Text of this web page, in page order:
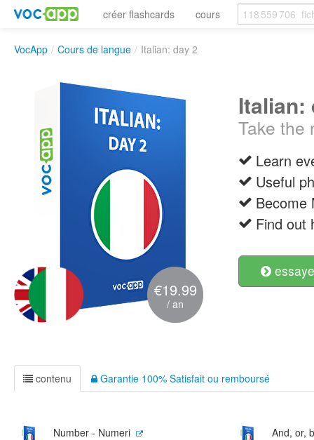
créer flashcards cours
VocApp / Cours de langue / Italian: day 2
€19.99
/ an
Italian:
Take the
Learn
Useful
Become
Find out
contenu Garantie 100% Satisfait ou remboursé
Number - Numeri And, or,